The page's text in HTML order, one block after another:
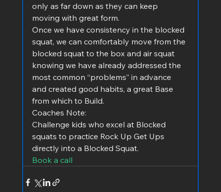
only as far down as they can keep
moving with great form.
Once we have consistency in the blocked
squat, we can comfortably move from the
blocked squat to the box and air squat
knowing we have already addressed the
most common “problems” in advance
and created good habits, a great Base
from which to Build.
Coaches Note:
Challenge kids who excel at Blocked
squats to practice Rock Up Get Ups
directly into a Blocked Squat.
Book a call